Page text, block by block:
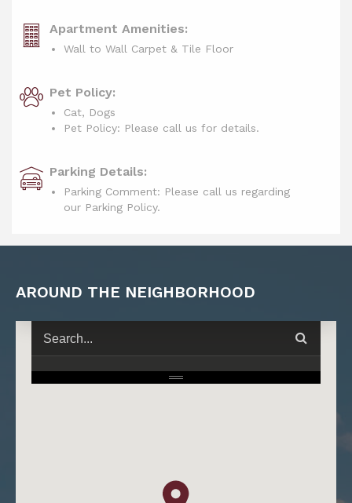
Apartment Amenities:
Wall to Wall Carpet & Tile Floor
Pet Policy:
Cat, Dogs
Pet Policy: Please call us for details.
Parking Details:
Parking Comment: Please call us regarding
our Parking Policy.
AROUND THE NEIGHBORHOOD